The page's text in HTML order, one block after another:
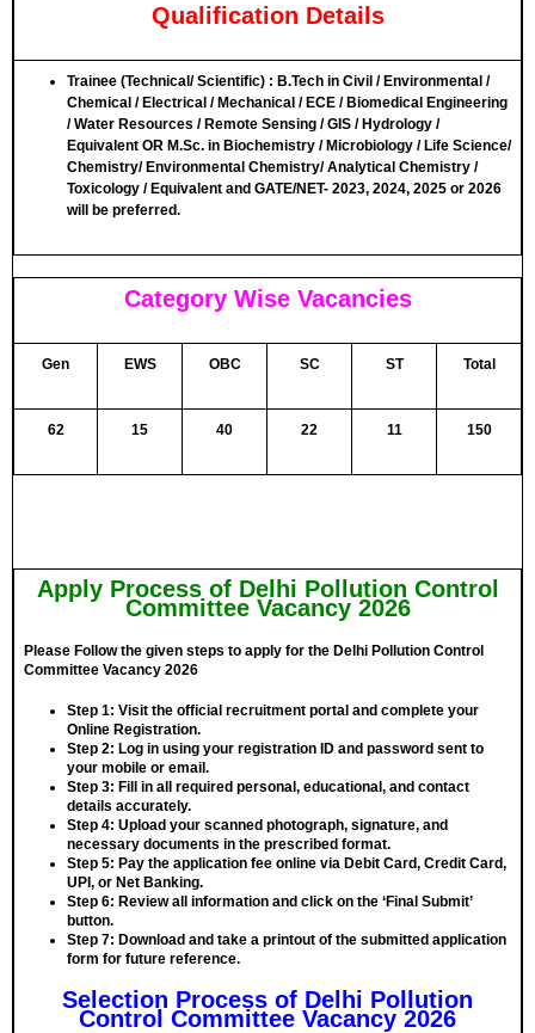
Qualification Details
Trainee (Technical/ Scientific) : B.Tech in Civil / Environmental /
Chemical / Electrical / Mechanical / ECE / Biomedical Engineering
/ Water Resources / Remote Sensing / GIS / Hydrology /
Equivalent OR M.Sc. in Biochemistry / Microbiology / Life Science/
Chemistry/ Environmental Chemistry/ Analytical Chemistry /
Toxicology / Equivalent and GATE/NET- 2023, 2024, 2025 or 2026
will be preferred.
Category Wise Vacancies
Gen EWS OBC SC ST Total
62 15 40 22 11 150
Apply Process of Delhi Pollution Control
Committee Vacancy 2026
Please Follow the given steps to apply for the Delhi Pollution Control
Committee Vacancy 2026
Step 1: Visit the official recruitment portal and complete your
Online Registration.
Step 2: Log in using your registration ID and password sent to
your mobile or email.
Step 3: Fill in all required personal, educational, and contact
details accurately.
Step 4: Upload your scanned photograph, signature, and
necessary documents in the prescribed format.
Step 5: Pay the application fee online via Debit Card, Credit Card,
UPI, or Net Banking.
Step 6: Review all information and click on the ‘Final Submit’
button.
Step 7: Download and take a printout of the submitted application
form for future reference.
Selection Process of Delhi Pollution
Control Committee Vacancy 2026